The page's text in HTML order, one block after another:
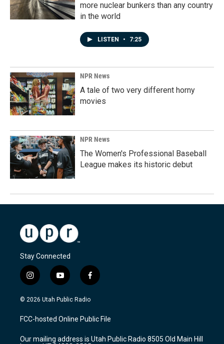
more nuclear bunkers than any country
in the world
LISTEN • 7:25
NPR News
A tale of two very different horny
movies
NPR News
The Women's Professional Baseball
League makes its historic debut
Stay Connected
i
n
s
a
g
a
y
o
u
u
b
f
a
c
b
o
k
© 2026 Utah Public Radio
FCC-hosted Online Public File
Our mailing address is Utah Public Radio 8505 Old Main Hill